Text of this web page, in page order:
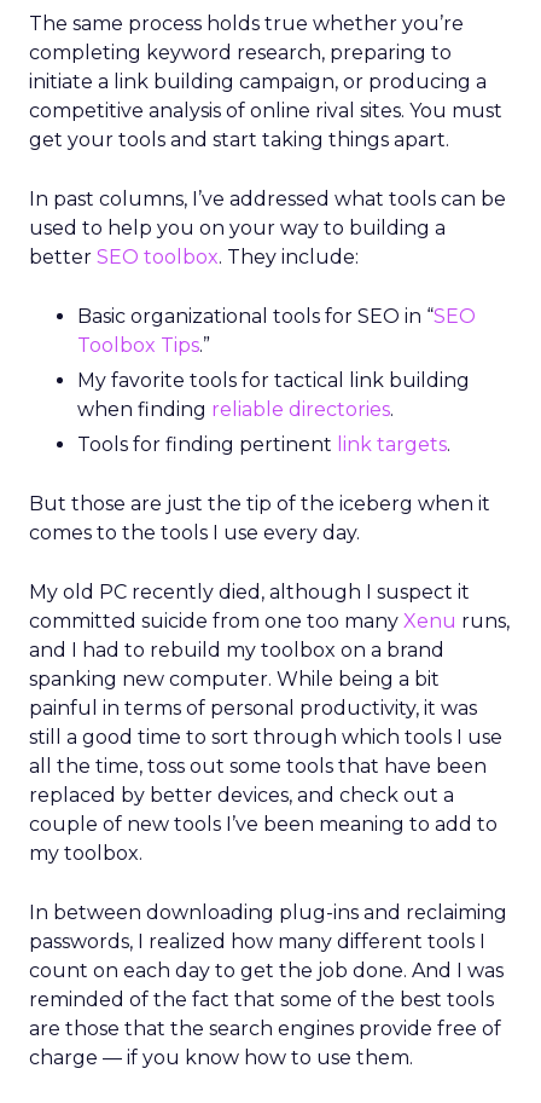
The same process holds true whether you’re
completing keyword research, preparing to
initiate a link building campaign, or producing a
competitive analysis of online rival sites. You must
get your tools and start taking things apart.
In past columns, I’ve addressed what tools can be
used to help you on your way to building a
better SEO toolbox. They include:
Basic organizational tools for SEO in “SEO
Toolbox Tips.”
My favorite tools for tactical link building
when finding reliable directories.
Tools for finding pertinent link targets.
But those are just the tip of the iceberg when it
comes to the tools I use every day.
My old PC recently died, although I suspect it
committed suicide from one too many Xenu runs,
and I had to rebuild my toolbox on a brand
spanking new computer. While being a bit
painful in terms of personal productivity, it was
still a good time to sort through which tools I use
all the time, toss out some tools that have been
replaced by better devices, and check out a
couple of new tools I’ve been meaning to add to
my toolbox.
In between downloading plug-ins and reclaiming
passwords, I realized how many different tools I
count on each day to get the job done. And I was
reminded of the fact that some of the best tools
are those that the search engines provide free of
charge — if you know how to use them.